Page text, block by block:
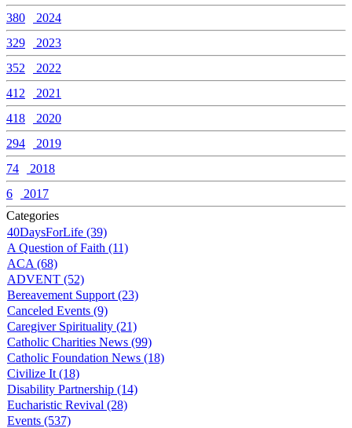
380
2024
329
2023
352
2022
412
2021
418
2020
294
2019
74
2018
6
2017
Categories
40DaysForLife (39)
A Question of Faith (11)
ACA (68)
ADVENT (52)
Bereavement Support (23)
Canceled Events (9)
Caregiver Spirituality (21)
Catholic Charities News (99)
Catholic Foundation News (18)
Civilize It (18)
Disability Partnership (14)
Eucharistic Revival (28)
Events (537)